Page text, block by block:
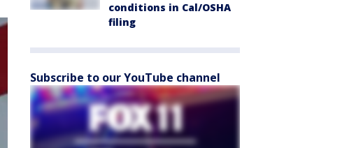
conditions in Cal/OSHA
filing
Subscribe to our YouTube channel